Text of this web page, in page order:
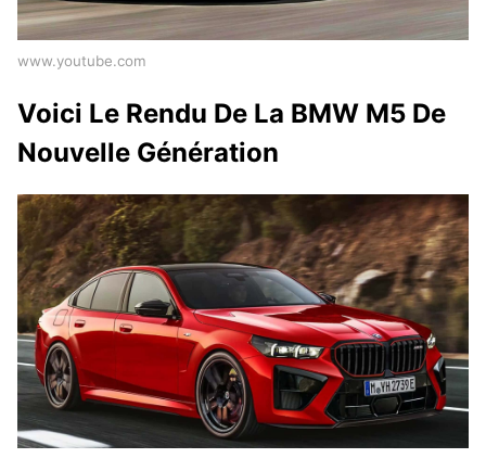
www.youtube.com
Voici Le Rendu De La BMW M5 De
Nouvelle Génération